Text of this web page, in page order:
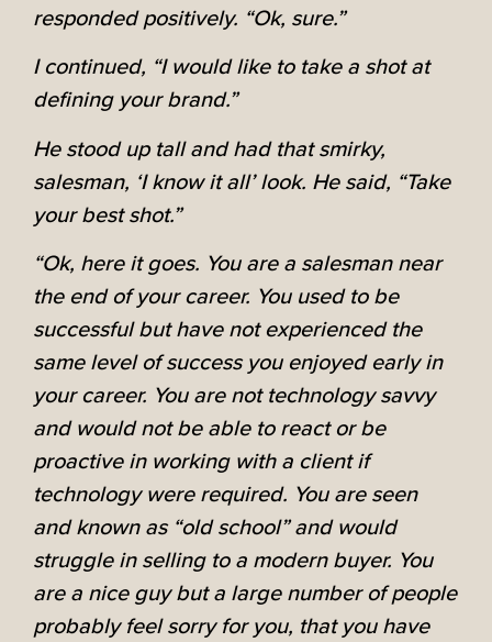
responded positively. “Ok, sure.”
I continued, “I would like to take a shot at
defining your brand.”
He stood up tall and had that smirky,
salesman, ‘I know it all’ look. He said, “Take
your best shot.”
“Ok, here it goes. You are a salesman near
the end of your career. You used to be
successful but have not experienced the
same level of success you enjoyed early in
your career. You are not technology savvy
and would not be able to react or be
proactive in working with a client if
technology were required. You are seen
and known as “old school” and would
struggle in selling to a modern buyer. You
are a nice guy but a large number of people
probably feel sorry for you, that you have